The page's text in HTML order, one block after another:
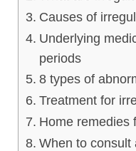
Sampling
Causes of
Underlying
periods
8 types of
Treatment for
Home remedies
When to consult